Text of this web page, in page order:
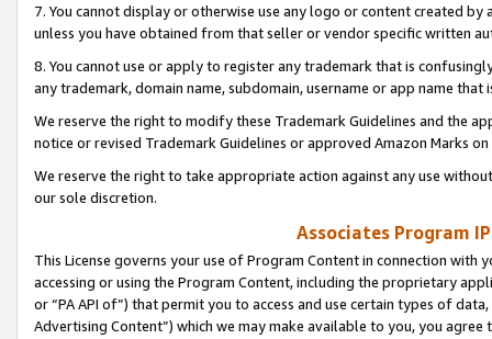
7. You cannot display or otherwise use any logo or content created
unless you have obtained from that seller or vendor specific written
8. You cannot use or apply to register any trademark that is
any trademark, domain name, subdomain, username or app name
We reserve the right to modify these Trademark Guidelines and the
notice or revised Trademark Guidelines or approved Amazon Marks
We reserve the right to take appropriate action against any use
our sole discretion.
Associates Program
This License governs your use of Program Content in connection
accessing or using the Program Content, including the proprietary
or “PA API of”) that permit you to access and use certain types of
Advertising Content”) which we may make available to you, you agree